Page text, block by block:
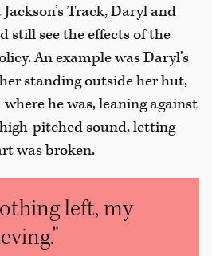
Track, Daryl and
still see the effects of the
An example was Daryl’s
standing outside her hut,
he was, leaning against
pitched sound, letting
was broken.
left, my